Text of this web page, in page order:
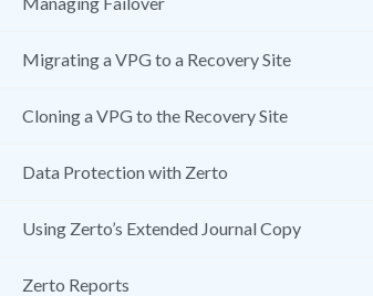
Migrating a VPG to a Recovery Site
Cloning a VPG to the Recovery Site
Data Protection with Zerto
Using Zerto’s Extended Journal Copy
Zerto Reports